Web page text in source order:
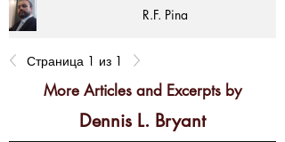
R.F. Pina
Страница 1 из 1
More Articles and Excerpts by
Dennis L. Bryant